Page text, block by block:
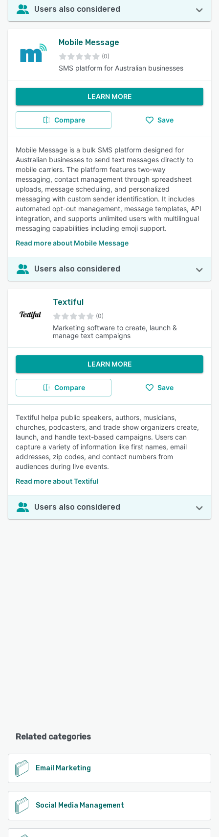
Users also considered
Mobile Message
(0)
SMS platform for Australian businesses
LEARN MORE
Compare Save
Mobile Message is a bulk SMS platform designed for
Australian businesses to send text messages directly to
mobile carriers. The platform features two-way
messaging, contact management through spreadsheet
uploads, message scheduling, and personalized
messaging with custom sender identification. It includes
automated opt-out management, message templates, API
integration, and supports unlimited users with multilingual
messaging capabilities including emoji support.
Read more about Mobile Message
Users also considered
Textiful
(0)
Marketing software to create, launch &
manage text campaigns
LEARN MORE
Compare Save
Textiful helpa public speakers, authors, musicians,
churches, podcasters, and trade show organizers create,
launch, and handle text-based campaigns. Users can
capture a variety of information like first names, email
addresses, zip codes, and contact numbers from
audiences during live events.
Read more about Textiful
Users also considered
Related categories
Email Marketing
Social Media Management